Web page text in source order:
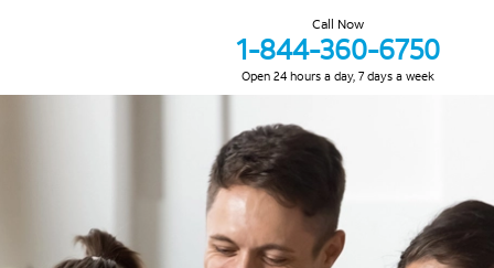
Call Now
1-844-360-6750
Open 24 hours a day, 7 days a week